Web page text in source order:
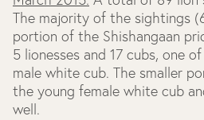
The majority of the sightings
portion of the Shishangaan
5 lionesses and 17 cubs, one
male white cub. The smaller
the young female white cub
well.